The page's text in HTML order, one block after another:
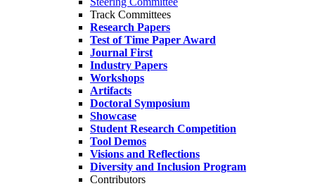
Track Committees
Research Papers
Test of Time Paper Award
Journal First
Industry Papers
Workshops
Artifacts
Doctoral Symposium
Showcase
Student Research Competition
Tool Demos
Visions and Reflections
Diversity and Inclusion Program
Contributors